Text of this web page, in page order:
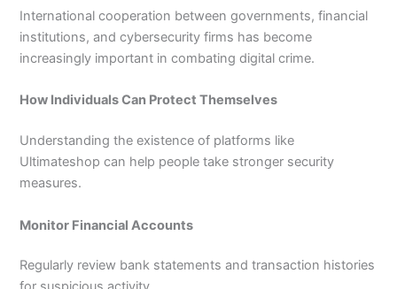
International cooperation between governments, financial
institutions, and cybersecurity firms has become
increasingly important in combating digital crime.
How Individuals Can Protect Themselves
Understanding the existence of platforms like
Ultimateshop can help people take stronger security
measures.
Monitor Financial Accounts
Regularly review bank statements and transaction histories